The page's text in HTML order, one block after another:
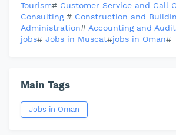
Tourism# Customer Service and Call
Consulting # Construction and
Administration# Accounting and
jobs# Jobs in Muscat#jobs in Oman#
Main Tags
Jobs in Oman